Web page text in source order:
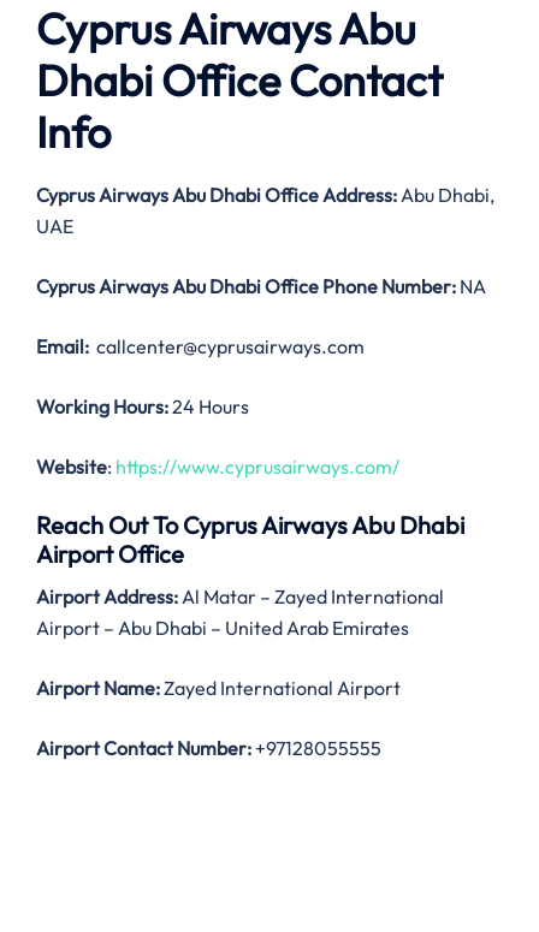
Cyprus Airways Abu
Dhabi Office Contact
Info
Cyprus Airways Abu Dhabi Office Address:Abu Dhabi,
UAE
Cyprus Airways Abu Dhabi Office Phone Number: NA
Email: callcenter@cyprusairways.com
Working Hours:24 Hours
Website: https://www.cyprusairways.com/
Reach Out To Cyprus Airways Abu Dhabi
Airport Office
Airport Address:Al Matar – Zayed International
Airport – Abu Dhabi – United Arab Emirates
Airport Name:Zayed International Airport
Airport Contact Number: +97128055555